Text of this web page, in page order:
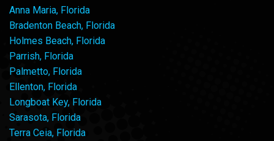
Anna Maria, Florida
Bradenton Beach, Florida
Holmes Beach, Florida
Parrish, Florida
Palmetto, Florida
Ellenton, Florida
Longboat Key, Florida
Sarasota, Florida
Terra Ceia, Florida